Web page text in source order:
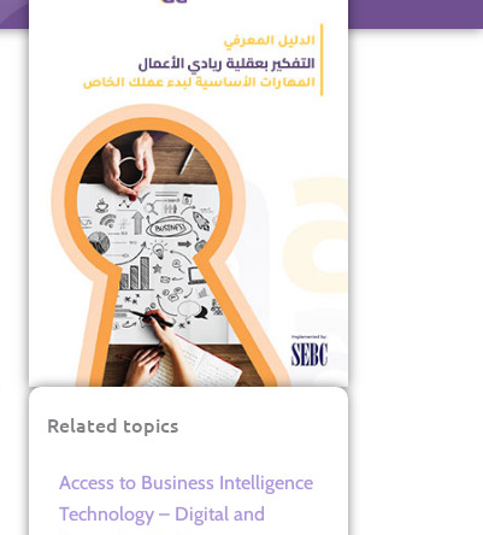
Related topics
Access to Business Intelligence
Technology – Digital and